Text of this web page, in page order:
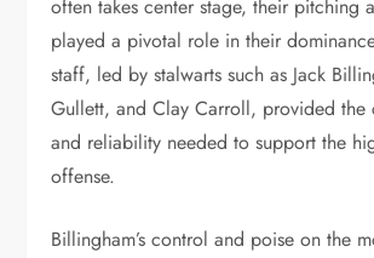
often takes center stage, their pitching
played a pivotal role in their
staff, led by stalwarts such as Jack
Gullett, and Clay Carroll, provided the
and reliability needed to support the
offense.
Billingham’s control and poise on the